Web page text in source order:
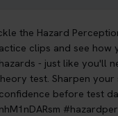
the Hazard
clips and see how
- just like you'll
test. Sharpen your
before test